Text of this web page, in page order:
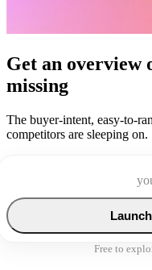
Get an overview
missing
The buyer-intent, easy-to-
competitors are sleeping on.
Free to